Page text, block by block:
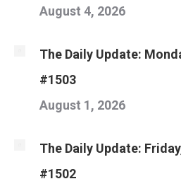
August 4, 2026
The Daily Update:
#1503
August 1, 2026
The Daily Update:
#1502